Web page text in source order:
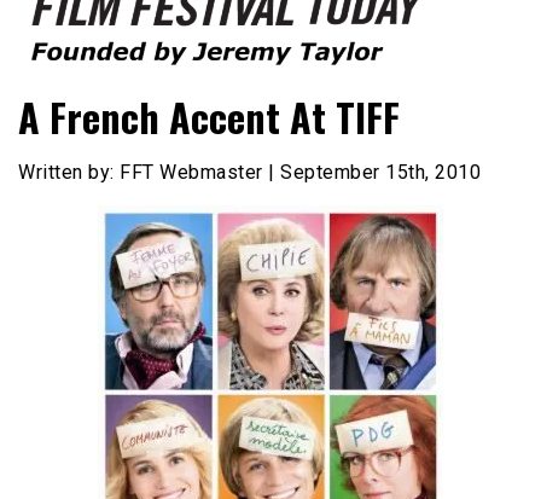
Film Festival Today
A French Accent At TIFF
Written by: FFT Webmaster | September 15th, 2010